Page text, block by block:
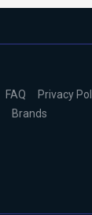
FAQ
Privacy
Brands